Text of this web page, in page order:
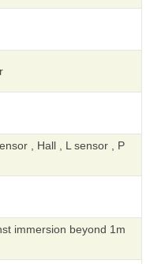
, Hall , L sensor , P
immersion beyond 1m